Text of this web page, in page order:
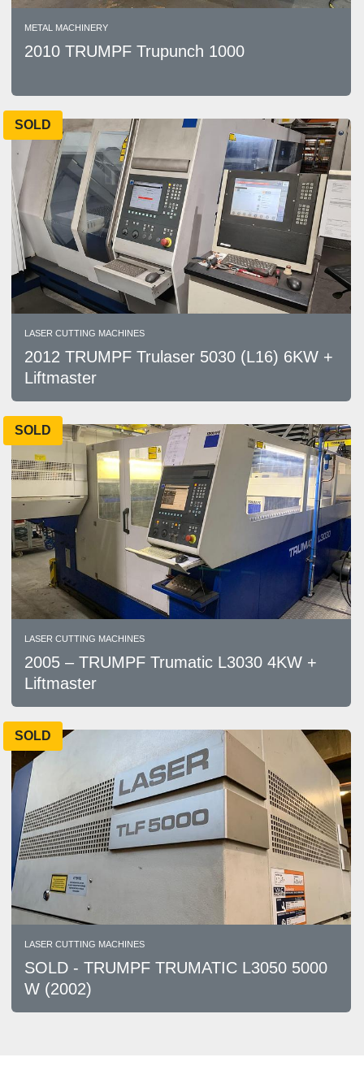
METAL MACHINERY
2010 TRUMPF Trupunch 1000
SOLD
LASER CUTTING MACHINES
2012 TRUMPF Trulaser 5030 (L16) 6KW +
Liftmaster
SOLD
LASER CUTTING MACHINES
2005 – TRUMPF Trumatic L3030 4KW +
Liftmaster
SOLD
LASER CUTTING MACHINES
SOLD - TRUMPF TRUMATIC L3050 5000
W (2002)